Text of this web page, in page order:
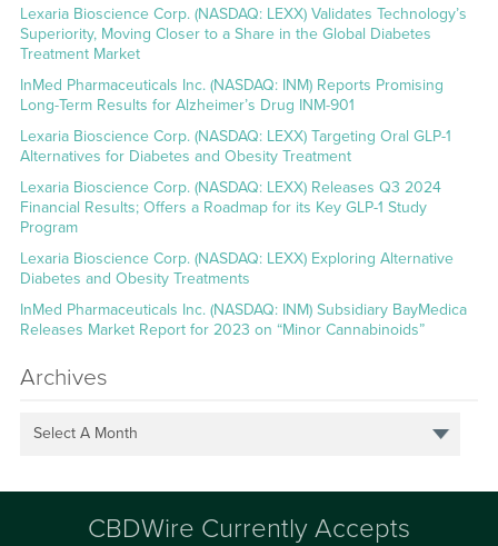
Lexaria Bioscience Corp. (NASDAQ: LEXX) Validates Technology’s
Superiority, Moving Closer to a Share in the Global Diabetes
Treatment Market
InMed Pharmaceuticals Inc. (NASDAQ: INM) Reports Promising
Long-Term Results for Alzheimer’s Drug INM-901
Lexaria Bioscience Corp. (NASDAQ: LEXX) Targeting Oral GLP-1
Alternatives for Diabetes and Obesity Treatment
Lexaria Bioscience Corp. (NASDAQ: LEXX) Releases Q3 2024
Financial Results; Offers a Roadmap for its Key GLP-1 Study
Program
Lexaria Bioscience Corp. (NASDAQ: LEXX) Exploring Alternative
Diabetes and Obesity Treatments
InMed Pharmaceuticals Inc. (NASDAQ: INM) Subsidiary BayMedica
Releases Market Report for 2023 on “Minor Cannabinoids”
Archives
Select A Month
CBDWire Currently Accepts